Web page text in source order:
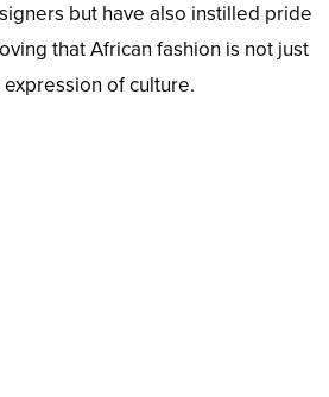
but have also instilled pride
that African fashion is not just
of culture.